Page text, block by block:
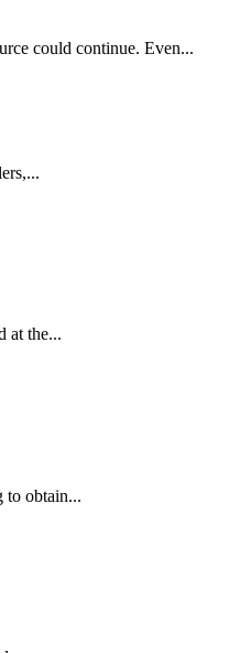
could continue. Even...
at the...
to obtain...